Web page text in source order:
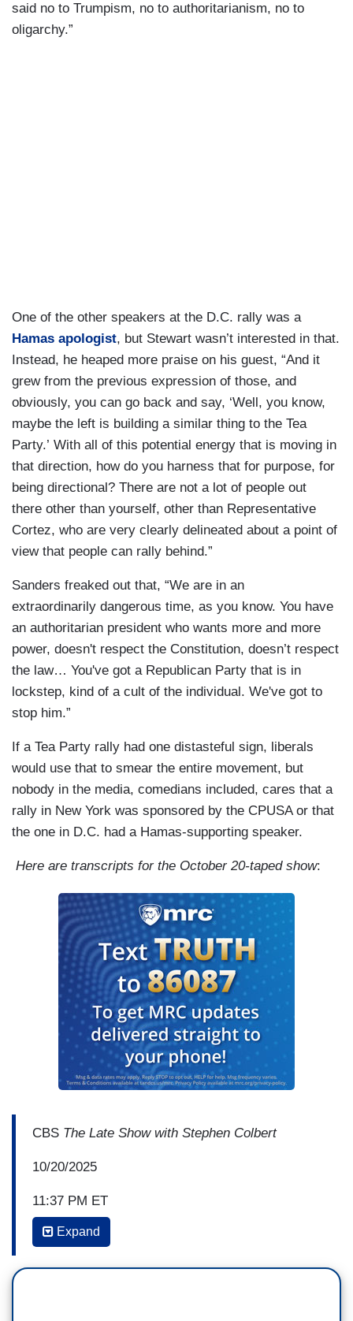
said no to Trumpism, no to authoritarianism, no to
oligarchy.”
One of the other speakers at the D.C. rally was a
Hamas apologist, but Stewart wasn’t interested in that.
Instead, he heaped more praise on his guest, “And it
grew from the previous expression of those, and
obviously, you can go back and say, ‘Well, you know,
maybe the left is building a similar thing to the Tea
Party.’ With all of this potential energy that is moving in
that direction, how do you harness that for purpose, for
being directional? There are not a lot of people out
there other than yourself, other than Representative
Cortez, who are very clearly delineated about a point of
view that people can rally behind.”
Sanders freaked out that, “We are in an
extraordinarily dangerous time, as you know. You have
an authoritarian president who wants more and more
power, doesn't respect the Constitution, doesn’t respect
the law… You've got a Republican Party that is in
lockstep, kind of a cult of the individual. We've got to
stop him.”
If a Tea Party rally had one distasteful sign, liberals
would use that to smear the entire movement, but
nobody in the media, comedians included, cares that a
rally in New York was sponsored by the CPUSA or that
the one in D.C. had a Hamas-supporting speaker.
Here are transcripts for the October 20-taped show:
CBS The Late Show with Stephen Colbert
10/20/2025
11:37 PM ET
STEPHEN COLBERT: Do you feel that? Do you
Expand